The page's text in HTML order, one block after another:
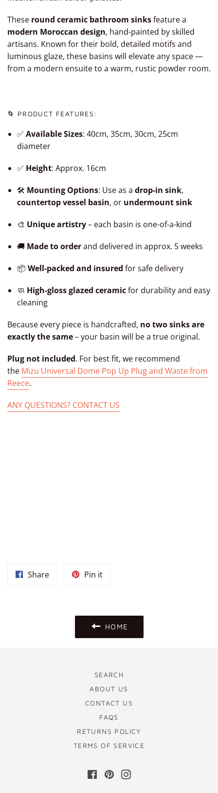
These round ceramic bathroom sinksfeature a
modern Moroccan design, hand-painted by skilled
artisans. Known for their bold, detailed motifs and
luminous glaze, these basins will elevate any space —
from a modern ensuite to a warm, rustic powder room.
🌀 PRODUCT FEATURES:
✅ Available Sizes: 40cm, 35cm, 30cm, 25cm
diameter
✅ Height: Approx. 16cm
🛠️ Mounting Options: Use as a drop-in sink,
countertop vessel basin, or undermount sink
🎨 Unique artistry– each basin is one-of-a-kind
🚚 Made to orderand delivered in approx. 5 weeks
📦 Well-packed and insured for safe delivery
🧼 High-gloss glazed ceramicfor durability and easy
cleaning
Because every piece is handcrafted, no two sinks are
exactly the same– your basin will be a true original.
Plug not included. For best fit, we recommend
the Mizu Universal Dome Pop Up Plug and Waste from
Reece.
ANY QUESTIONS? CONTACT US
ShareShare
Pin itPin
HOME
SEARCH
ABOUT US
CONTACT US
FAQS
RETURNS POLICY
TERMS OF SERVICE
FacebookPinterestInstagram